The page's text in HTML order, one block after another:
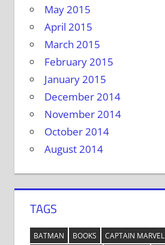
May 2015
April 2015
March 2015
February 2015
January 2015
December 2014
November 2014
October 2014
August 2014
TAGS
BATMAN BOOKS CAPTAIN MARVEL